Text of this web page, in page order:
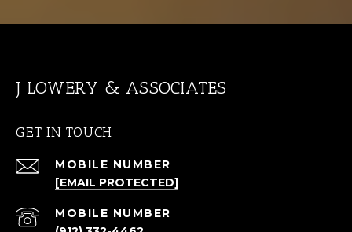
J LOWERY & ASSOCIATES
GET IN TOUCH
[EMAIL PROTECTED]